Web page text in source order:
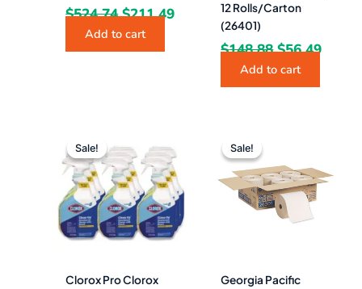
$524.74 $211.49
Add to cart
12 Rolls/Carton
(26401)
$148.88 $56.49
Add to cart
Sale!
Sale!
Clorox Pro Clorox
price
was:
$110.32.
price
is:
$55.49.
Sale!
Sale!
Georgia Pacific
was:
$132.94.
is: